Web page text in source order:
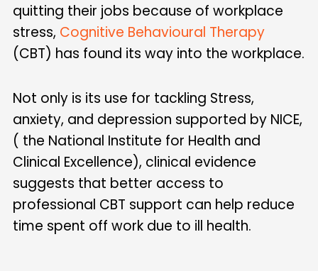
quitting their jobs because of workplace
stress, Cognitive Behavioural Therapy
(CBT) has found its way into the workplace.
Not only is its use for tackling Stress,
anxiety, and depression supported by NICE,
( the National Institute for Health and
Clinical Excellence), clinical evidence
suggests that better access to
professional CBT support can help reduce
time spent off work due to ill health.